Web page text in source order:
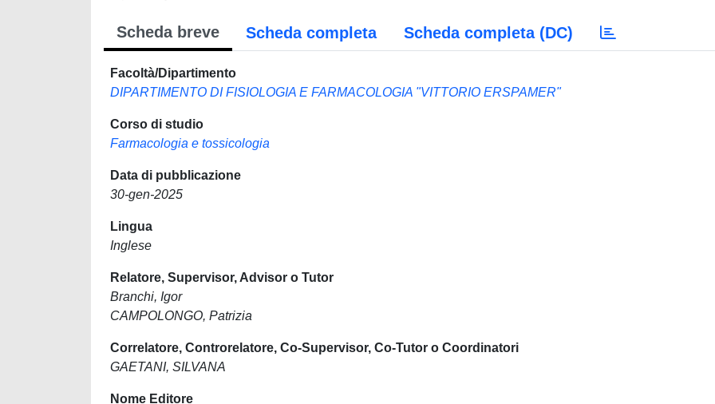
Scheda breve Scheda completa Scheda completa (DC)
Facoltà/Dipartimento
DIPARTIMENTO DI FISIOLOGIA E FARMACOLOGIA "VITTORIO ERSPAMER"
Corso di studio
Farmacologia e tossicologia
Data di pubblicazione
30-gen-2025
Lingua
Inglese
Relatore, Supervisor, Advisor o Tutor
Branchi, Igor
CAMPOLONGO, Patrizia
Correlatore, Controrelatore, Co-Supervisor, Co-Tutor o Coordinatori
GAETANI, SILVANA
Nome Editore